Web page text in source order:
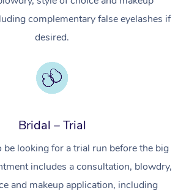
complementary false eyelashes if
desired.
Bridal – Trial
be looking for a trial run before the big
includes a consultation, blowdry,
and makeup application, including